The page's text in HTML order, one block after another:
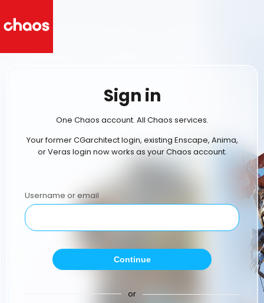
Sign in
One Chaos account. All Chaos services.
Your former CGarchitect login, existing Enscape, Anima,
or Veras login now works as your Chaos account.
Username or email
Continue
or